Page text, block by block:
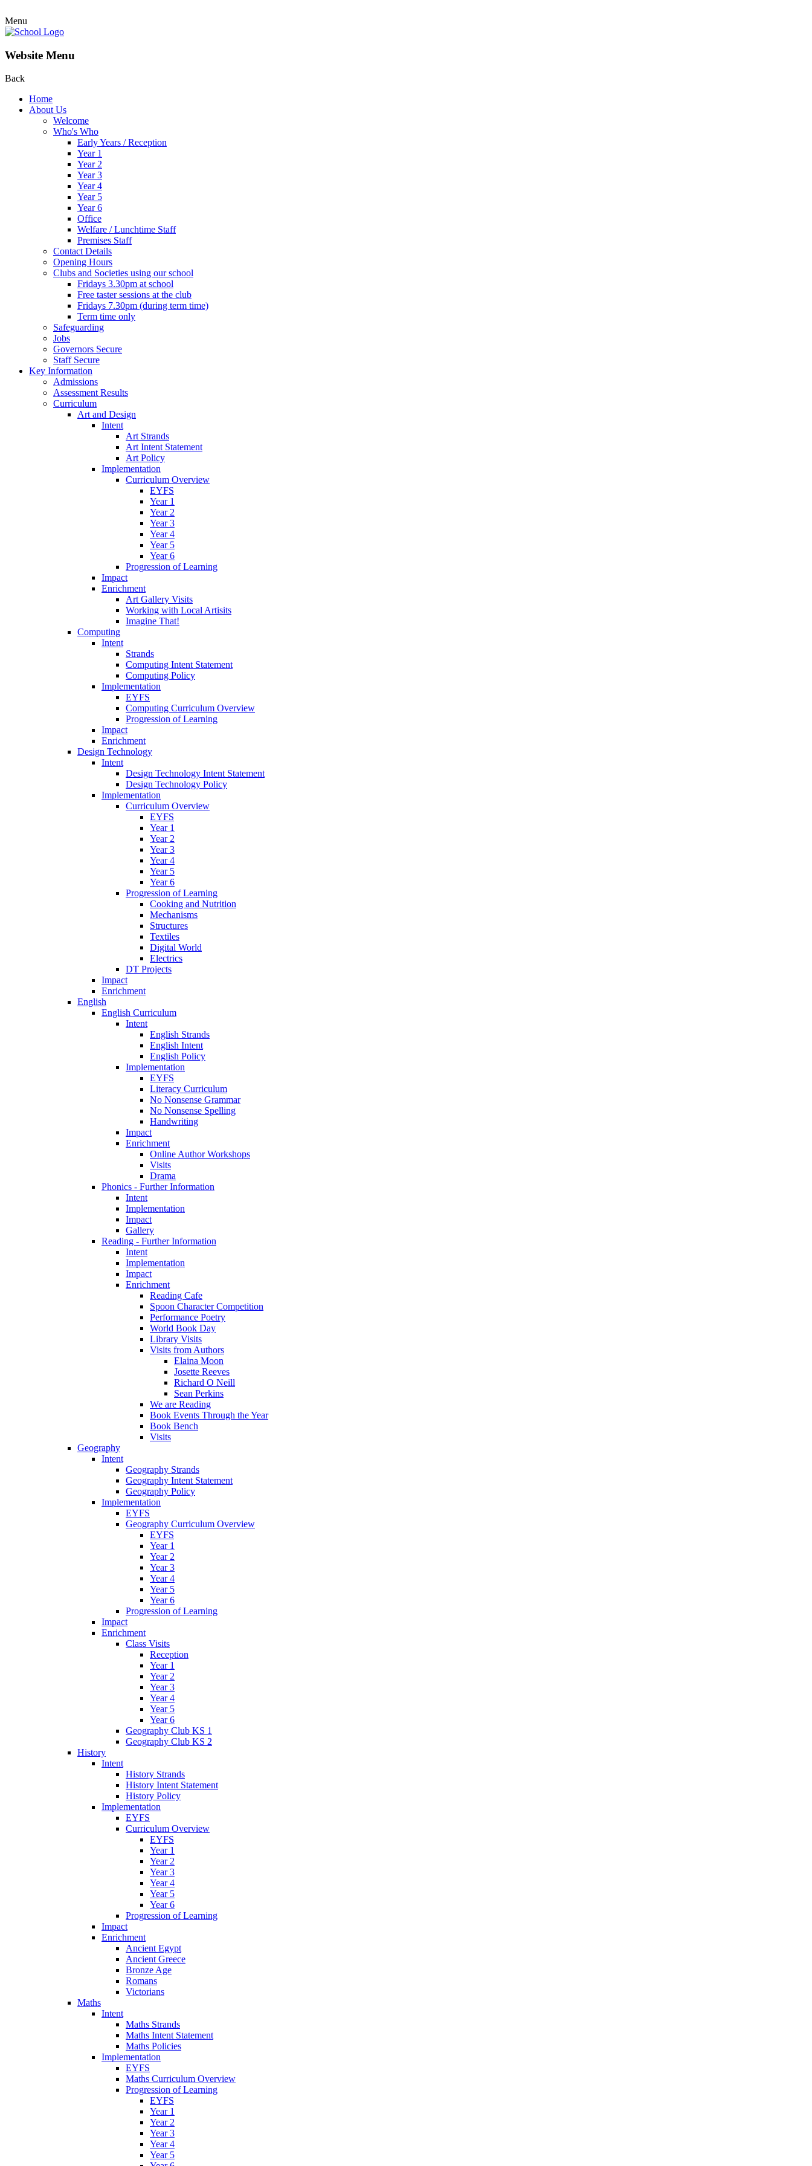
Menu
Website Menu
Back
Home
About Us
Welcome
Who's Who
Early Years / Reception
Year 1
Year 2
Year 3
Year 4
Year 5
Year 6
Office
Welfare / Lunchtime Staff
Premises Staff
Contact Details
Opening Hours
Clubs and Societies using our school
Fridays 3.30pm at school
Free taster sessions at the club
Fridays 7.30pm (during term time)
Term time only
Safeguarding
Jobs
Governors Secure
Staff Secure
Key Information
Admissions
Assessment Results
Curriculum
Art and Design
Intent
Art Strands
Art Intent Statement
Art Policy
Implementation
Curriculum Overview
EYFS
Year 1
Year 2
Year 3
Year 4
Year 5
Year 6
Progression of Learning
Impact
Enrichment
Art Gallery Visits
Working with Local Artisits
Imagine That!
Computing
Intent
Strands
Computing Intent Statement
Computing Policy
Implementation
EYFS
Computing Curriculum Overview
Progression of Learning
Impact
Enrichment
Design Technology
Intent
Design Technology Intent Statement
Design Technology Policy
Implementation
Curriculum Overview
EYFS
Year 1
Year 2
Year 3
Year 4
Year 5
Year 6
Progression of Learning
Cooking and Nutrition
Mechanisms
Structures
Textiles
Digital World
Electrics
DT Projects
Impact
Enrichment
English
English Curriculum
Intent
English Strands
English Intent
English Policy
Implementation
EYFS
Literacy Curriculum
No Nonsense Grammar
No Nonsense Spelling
Handwriting
Impact
Enrichment
Online Author Workshops
Visits
Drama
Phonics - Further Information
Intent
Implementation
Impact
Gallery
Reading - Further Information
Intent
Implementation
Impact
Enrichment
Reading Cafe
Spoon Character Competition
Performance Poetry
World Book Day
Library Visits
Visits from Authors
Elaina Moon
Josette Reeves
Richard O Neill
Sean Perkins
We are Reading
Book Events Through the Year
Book Bench
Visits
Geography
Intent
Geography Strands
Geography Intent Statement
Geography Policy
Implementation
EYFS
Geography Curriculum Overview
EYFS
Year 1
Year 2
Year 3
Year 4
Year 5
Year 6
Progression of Learning
Impact
Enrichment
Class Visits
Reception
Year 1
Year 2
Year 3
Year 4
Year 5
Year 6
Geography Club KS 1
Geography Club KS 2
History
Intent
History Strands
History Intent Statement
History Policy
Implementation
EYFS
Curriculum Overview
EYFS
Year 1
Year 2
Year 3
Year 4
Year 5
Year 6
Progression of Learning
Impact
Enrichment
Ancient Egypt
Ancient Greece
Bronze Age
Romans
Victorians
Maths
Intent
Maths Strands
Maths Intent Statement
Maths Policies
Implementation
EYFS
Maths Curriculum Overview
Progression of Learning
EYFS
Year 1
Year 2
Year 3
Year 4
Year 5